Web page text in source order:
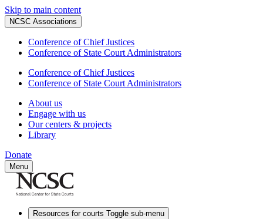
Skip to main content
NCSC Associations
Conference of Chief Justices
Conference of State Court Administrators
Conference of Chief Justices
Conference of State Court Administrators
About us
Engage with us
Our centers & projects
Library
Donate
Menu
Resources for courts Toggle sub-menu